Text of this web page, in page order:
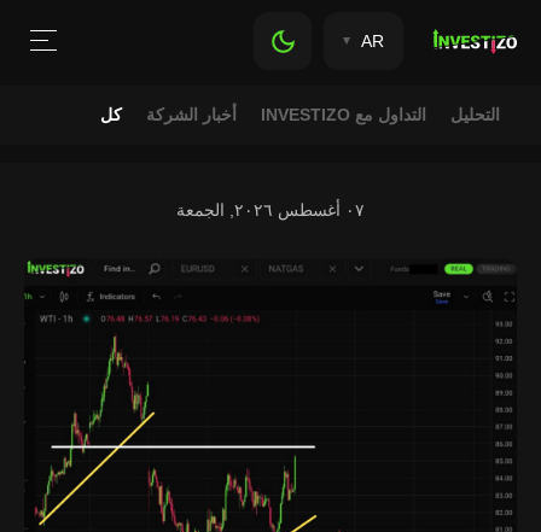
AR
كل أخبار الشركة التداول مع INVESTIZO التحليل
٠٧ أغسطس ٢٠٢٦, الجمعة